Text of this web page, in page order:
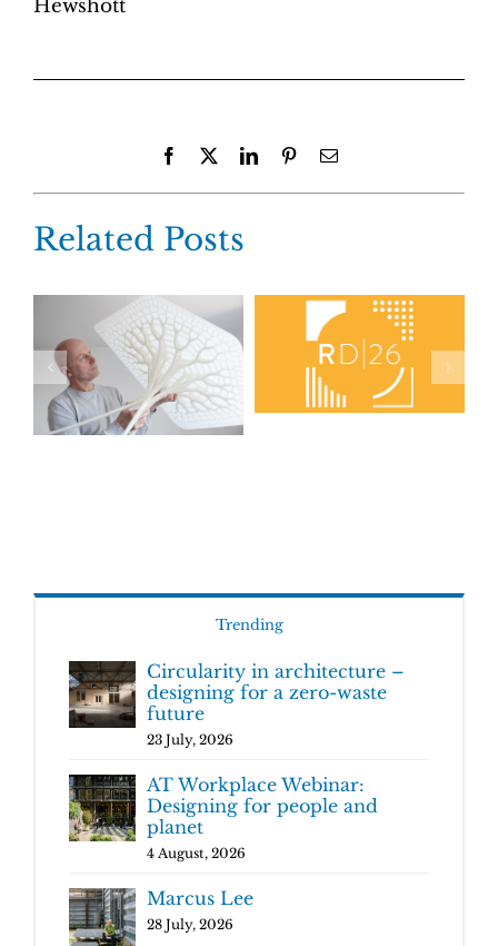
Hewshott
Facebook LinkedInPinterestEmail
Related Posts
Trending
Circularity in architecture –
designing for a zero-waste
future
23 July, 2026
AT Workplace Webinar:
Designing for people and
planet
4 August, 2026
Marcus Lee
28 July, 2026